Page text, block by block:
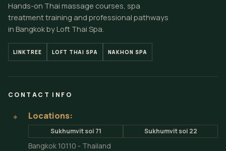
Hands-on Thai massage courses, spa
treatment training and professional pathways
in Bangkok by Loft Thai Spa.
LINKTREE LOFT THAI SPA NAKHON SPA
CONTACT INFO
⌖ Locations:
Sukhumvit soi 71 Sukhumvit soi 22
Bangkok 10110 - Thailand